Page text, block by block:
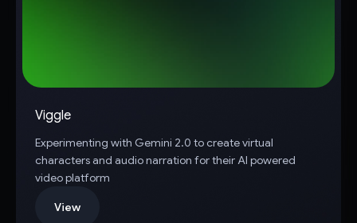
Viggle
Experimenting with Gemini 2.0 to create virtual
characters and audio narration for their AI powered
video platform
View